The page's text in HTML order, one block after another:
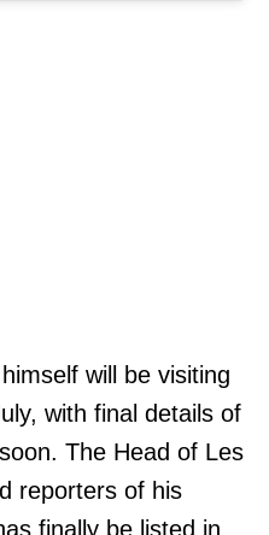
will be visiting
with final details of
The Head of Les
reporters of his
finally be listed in